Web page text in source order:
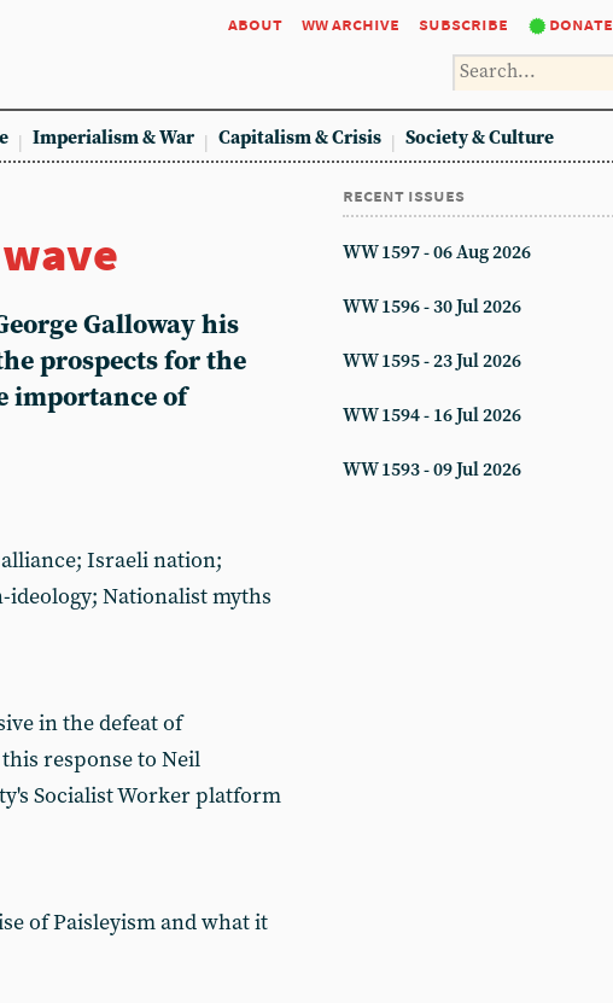
about ww archive subscribe donate
Imperialism & War Capitalism & Crisis Society & Culture
Galloway his
prospects for the
importance of
Israeli nation;
Nationalist myths
in the defeat of
response to Neil
Socialist Worker platform
of Paisleyism and what it
recent issues
WW 1597 - 06 Aug 2026
WW 1596 - 30 Jul 2026
WW 1595 - 23 Jul 2026
WW 1594 - 16 Jul 2026
WW 1593 - 09 Jul 2026